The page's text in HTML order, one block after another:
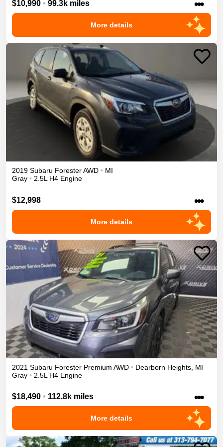
$10,990 • 99.3k miles •••
More details
2019 Subaru ForesterAWD • MI
Gray • 2.5L H4 Engine
$12,998 •••
More details
2021 Subaru Forester Premium AWD • Dearborn Heights MI
Gray • 2.5L H4 Engine
$18,490 • 112.8k miles •••
More details